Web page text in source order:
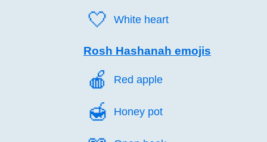
🤍️ White heart
Rosh Hashanah emojis
🍎️ Red apple
🍯️ Honey pot